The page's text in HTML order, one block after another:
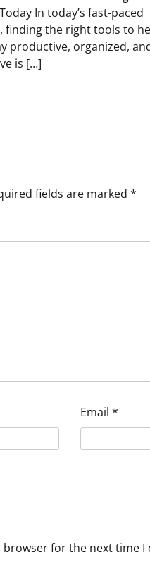
In today’s fast-paced
finding the right tools to
productive, organized,
is […]
fields are marked *
Email *
browser for the next time I